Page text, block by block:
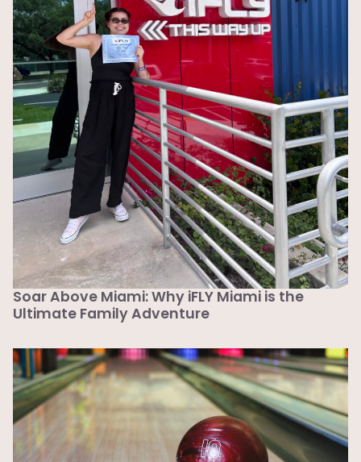
Soar Above Miami: Why iFLY Miami is the
Ultimate Family Adventure